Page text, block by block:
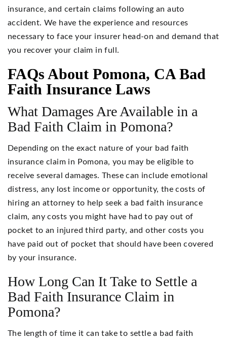
insurance, and certain claims following an auto
accident. We have the experience and resources
necessary to face your insurer head-on and demand that
you recover your claim in full.
FAQs About Pomona, CA Bad
Faith Insurance Laws
What Damages Are Available in a
Bad Faith Claim in Pomona?
Depending on the exact nature of your bad faith
insurance claim in Pomona, you may be eligible to
receive several damages. These can include emotional
distress, any lost income or opportunity, the costs of
hiring an attorney to help seek a bad faith insurance
claim, any costs you might have had to pay out of
pocket to an injured third party, and other costs you
have paid out of pocket that should have been covered
by your insurance.
How Long Can It Take to Settle a
Bad Faith Insurance Claim in
Pomona?
The length of time it can take to settle a bad faith